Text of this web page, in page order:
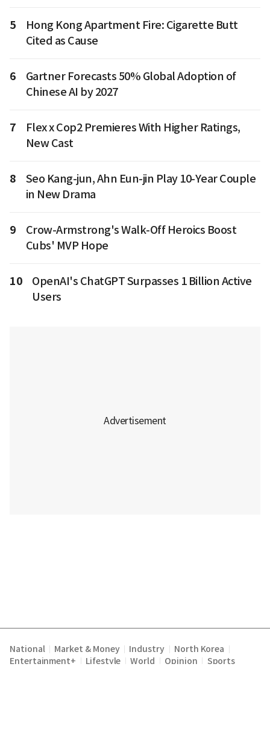
5
Hong Kong Apartment Fire: Cigarette Butt
Cited as Cause
6
Gartner Forecasts 50% Global Adoption of
Chinese AI by 2027
7
Flex x Cop2 Premieres With Higher Ratings,
New Cast
8
Seo Kang-jun, Ahn Eun-jin Play 10-Year Couple
in New Drama
9
Crow-Armstrong's Walk-Off Heroics Boost
Cubs' MVP Hope
10
OpenAI's ChatGPT Surpasses 1 Billion Active
Users
National Market & Money Industry North Korea
Entertainment+ Lifestyle World Opinion Sports